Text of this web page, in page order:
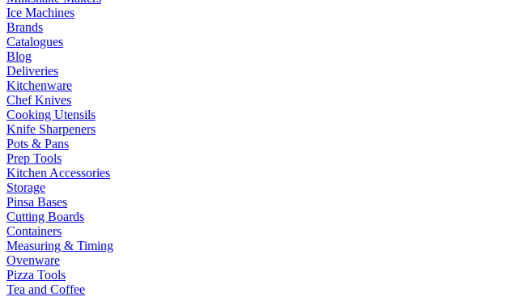
Ice Machines
Brands
Catalogues
Blog
Deliveries
Kitchenware
Chef Knives
Cooking Utensils
Knife Sharpeners
Pots & Pans
Prep Tools
Kitchen Accessories
Storage
Pinsa Bases
Cutting Boards
Containers
Measuring & Timing
Ovenware
Pizza Tools
Tea and Coffee